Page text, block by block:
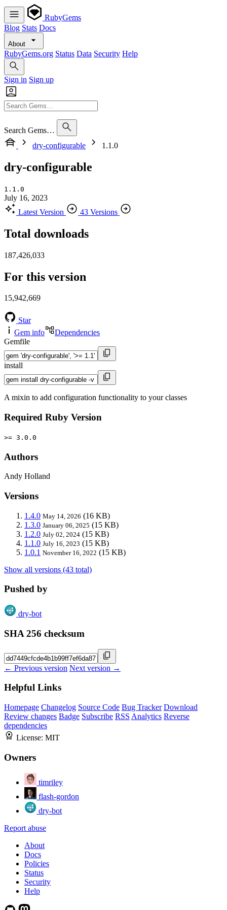
RubyGems
Blog Stats Docs
About
RubyGems.org Status Data Security Help
Sign in Sign up
Search Gems…
dry-configurable
1.1.0
dry-configurable
1.1.0
July 16, 2023
Latest Version
43 Versions
Total downloads
187,426,033
For this version
15,942,669
Star
Gem info
Dependencies
Gemfile
install
A mixin to add configuration functionality to your classes
Required Ruby Version
>= 3.0.0
Authors
Andy Holland
Versions
1.4.0 May 14, 2026 (16 KB)
1.3.0 January 06, 2025 (15 KB)
1.2.0 July 02, 2024 (15 KB)
1.1.0 July 16, 2023 (15 KB)
1.0.1 November 16, 2022 (15 KB)
Show all versions (43 total)
Pushed by
dry-bot
SHA 256 checksum
← Previous version Next version →
Helpful Links
Homepage Changelog Source Code Bug Tracker Download
Review changes Badge Subscribe RSS Analytics Reverse
dependencies
License: MIT
Owners
timriley
flash-gordon
dry-bot
Report abuse
About
Docs
Policies
Status
Security
Help